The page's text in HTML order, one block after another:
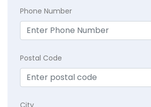
Phone Number
Postal Code
City